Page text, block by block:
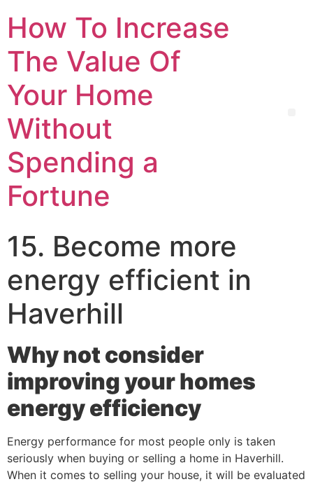
How To Increase
The Value Of
Your Home
Without
Spending a
Fortune
15. Become more
energy efficient in
Haverhill
Why not consider
improving your homes
energy efficiency
Energy performance for most people only is taken
seriously when buying or selling a home in Haverhill.
When it comes to selling your house, it will be evaluated